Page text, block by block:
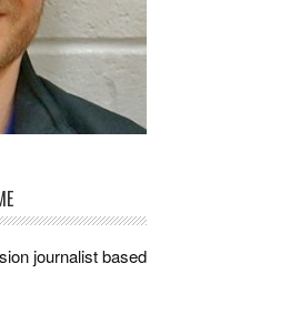
journalist based